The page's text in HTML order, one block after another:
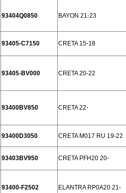
93404Q0850 BAYON 21-23
93405-C7150 CRETA 15-18
93405-BV000 CRETA 20-22
93400BV850 CRETA 22-
93400D3050 CRETA M017 RU 19-22
93403BV950 CRETA PFH20 20-
93400-F2502 ELANTRA RP0A20 21-